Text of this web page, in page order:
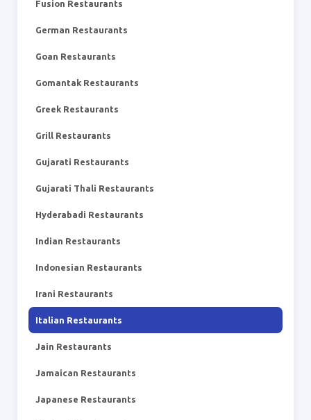
Fusion Restaurants
German Restaurants
Goan Restaurants
Gomantak Restaurants
Greek Restaurants
Grill Restaurants
Gujarati Restaurants
Gujarati Thali Restaurants
Hyderabadi Restaurants
Indian Restaurants
Indonesian Restaurants
Irani Restaurants
Italian Restaurants
Jain Restaurants
Jamaican Restaurants
Japanese Restaurants